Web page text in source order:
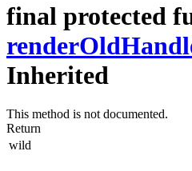
final protected
Inherited
This method is not documented.
Return
wild